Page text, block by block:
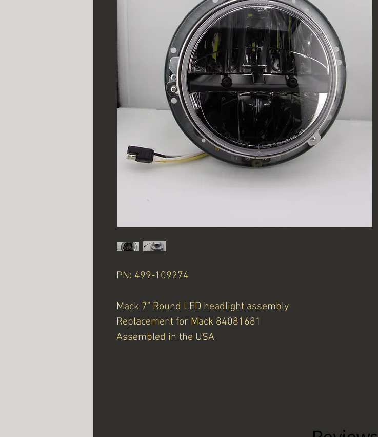
PN: 499-109274
Mack 7" Round LED headlight assembly
Replacement for Mack 84081681
Assembled in the USA